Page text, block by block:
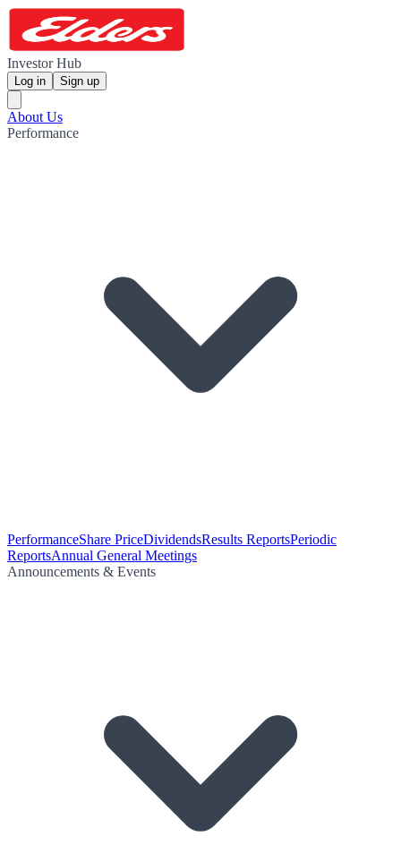
Investor Hub
Log in Sign up
About Us
Performance
PerformanceShare PriceDividendsResults ReportsPeriodic
ReportsAnnual General Meetings
Announcements & Events